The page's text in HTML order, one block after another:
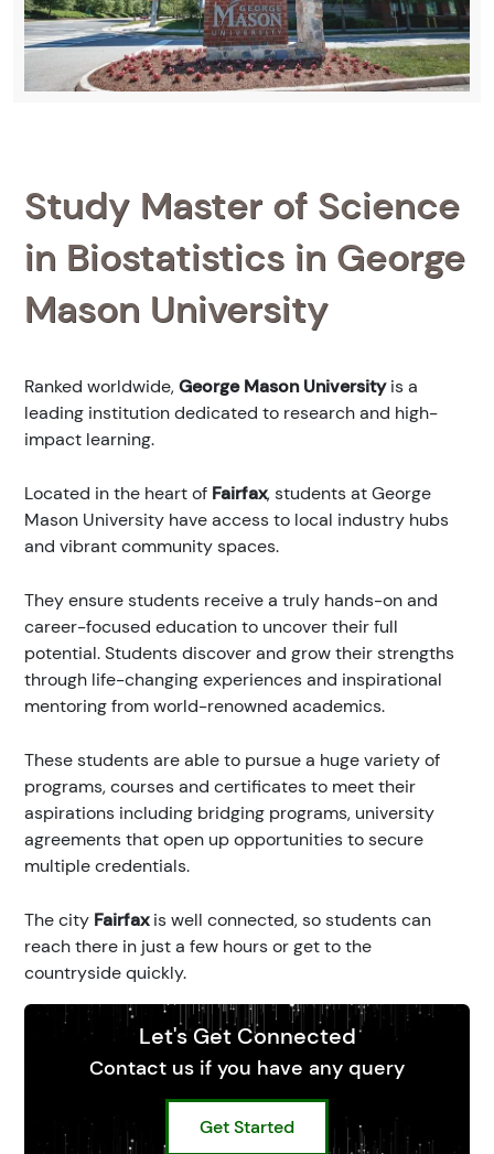
Study Master of Science
in Biostatistics in George
Mason University
Ranked worldwide,George Mason Universityis a
leading institution dedicated to research and high-
impact learning.
Located in the heart of Fairfax, students at George
Mason University have access to local industry hubs
and vibrant community spaces.
They ensure students receive a truly hands-on and
career-focused education to uncover their full
potential. Students discover and grow their strengths
through life-changing experiences and inspirational
mentoring from world-renowned academics.
These students are able to pursue a huge variety of
programs, courses and certificates to meet their
aspirations including bridging programs, university
agreements that open up opportunities to secure
multiple credentials.
The city Fairfaxis well connected, so students can
reach there in just a few hours or get to the
countryside quickly.
Let's Get Connected
Contact us if you have any query
Get Started